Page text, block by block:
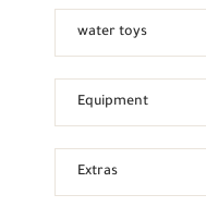
water toys
Equipment
Extras